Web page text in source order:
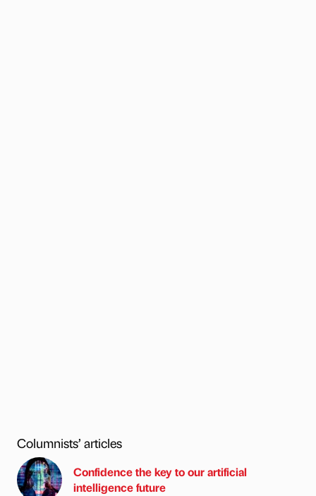
Columnists’ articles
Confidence the key to our artificial
intelligence future